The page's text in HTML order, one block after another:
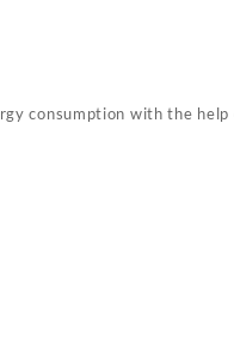
consumption with the help